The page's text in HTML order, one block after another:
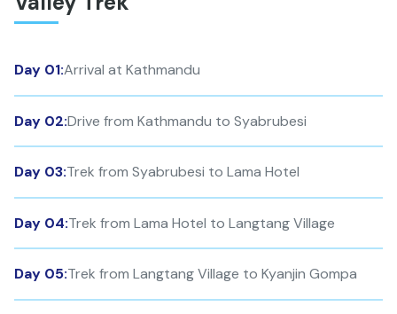
Day 01:Arrival at Kathmandu
Day 02:Drive from Kathmandu to Syabrubesi
Day 03:Trek from Syabrubesi to Lama Hotel
Day 04:Trek from Lama Hotel to Langtang Village
Day 05:Trek from Langtang Village to Kyanjin Gompa